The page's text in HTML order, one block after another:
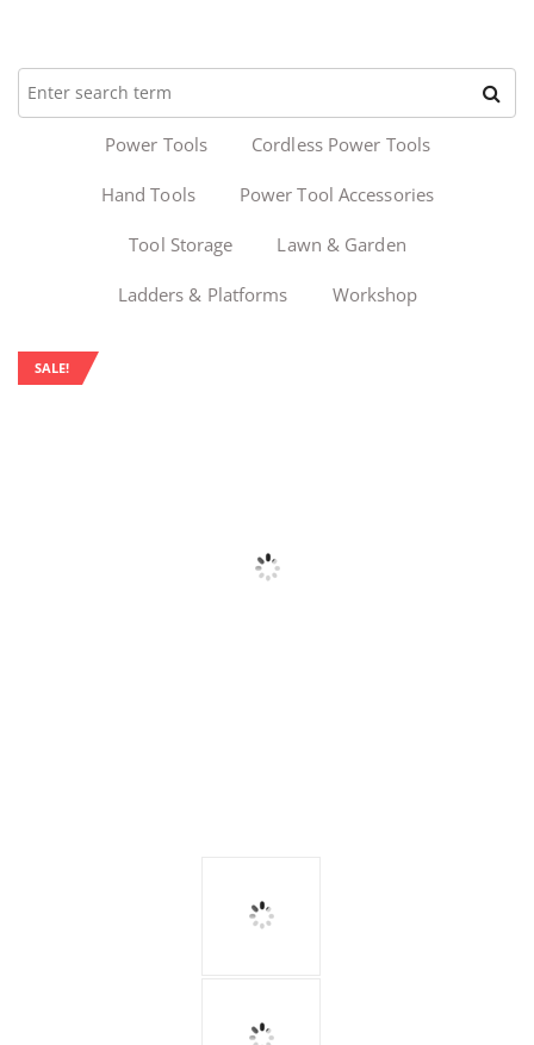
Power Tools Cordless Power Tools
Hand Tools Power Tool Accessories
Tool Storage Lawn & Garden
Ladders & Platforms Workshop
SALE!